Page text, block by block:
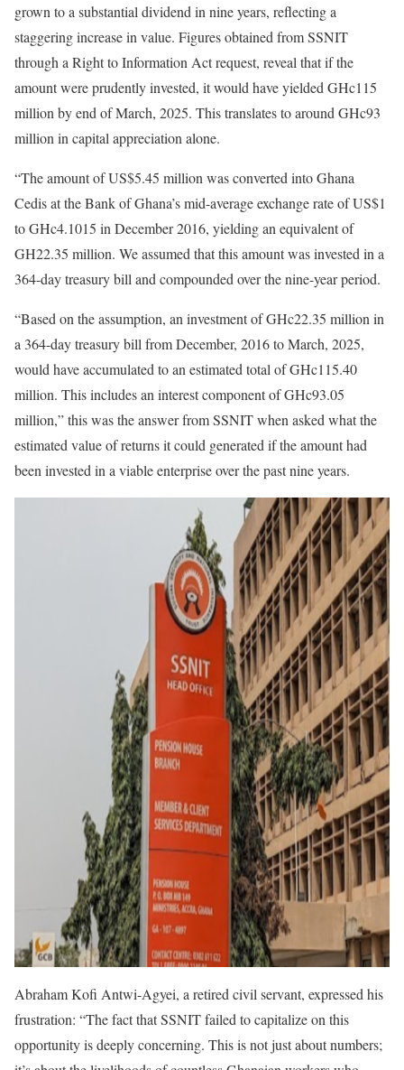
grown to a substantial dividend in nine years, reflecting a
staggering increase in value. Figures obtained from SSNIT
through a Right to Information Act request, reveal that if the
amount were prudently invested, it would have yielded GHc115
million by end of March, 2025. This translates to around GHc93
million in capital appreciation alone.
“The amount of US$5.45 million was converted into Ghana
Cedis at the Bank of Ghana’s mid-average exchange rate of US$1
to GHc4.1015 in December 2016, yielding an equivalent of
GH22.35 million. We assumed that this amount was invested in a
364-day treasury bill and compounded over the nine-year period.
“Based on the assumption, an investment of GHc22.35 million in
a 364-day treasury bill from December, 2016 to March, 2025,
would have accumulated to an estimated total of GHc115.40
million. This includes an interest component of GHc93.05
million,” this was the answer from SSNIT when asked what the
estimated value of returns it could generated if the amount had
been invested in a viable enterprise over the past nine years.
Abraham Kofi Antwi-Agyei, a retired civil servant, expressed his
frustration: “The fact that SSNIT failed to capitalize on this
opportunity is deeply concerning. This is not just about numbers;